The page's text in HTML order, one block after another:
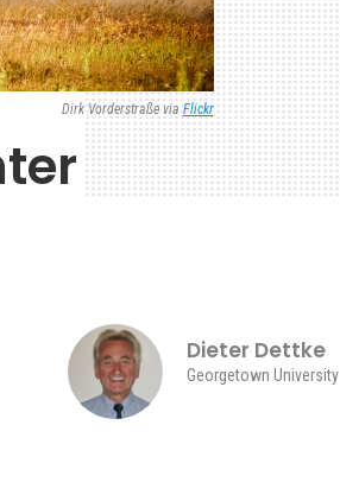
Dirk Vorderstraße viaFlickr
Dieter Dettke
Georgetown University